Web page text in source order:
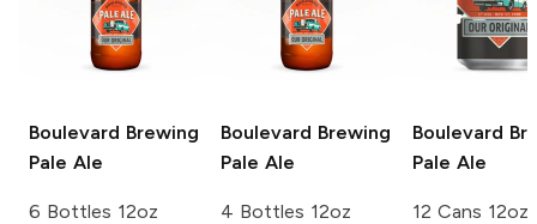
Boulevard Brewing
Pale Ale
6 Bottles 12oz
Boulevard Brewing
Pale Ale
4 Bottles 12oz
Boulevard
Pale Ale
12 Cans 12oz